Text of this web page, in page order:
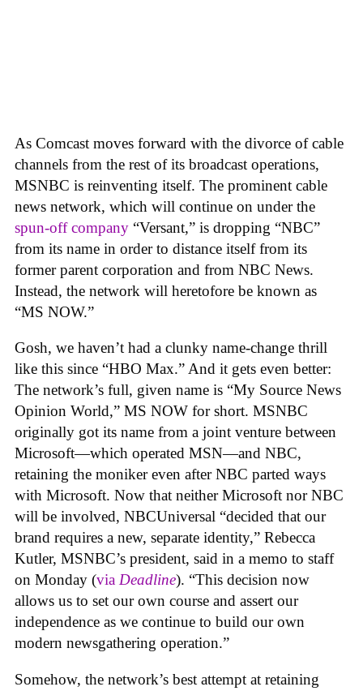
As Comcast moves forward with the divorce of cable
channels from the rest of its broadcast operations,
MSNBC is reinventing itself. The prominent cable
news network, which will continue on under the
spun-off company “Versant,” is dropping “NBC”
from its name in order to distance itself from its
former parent corporation and from NBC News.
Instead, the network will heretofore be known as
“MS NOW.”
Gosh, we haven’t had a clunky name-change thrill
like this since “HBO Max.” And it gets even better:
The network’s full, given name is “My Source News
Opinion World,” MS NOW for short. MSNBC
originally got its name from a joint venture between
Microsoft—which operated MSN—and NBC,
retaining the moniker even after NBC parted ways
with Microsoft. Now that neither Microsoft nor NBC
will be involved, NBCUniversal “decided that our
brand requires a new, separate identity,” Rebecca
Kutler, MSNBC’s president, said in a memo to staff
on Monday (via Deadline). “This decision now
allows us to set our own course and assert our
independence as we continue to build our own
modern newsgathering operation.”
Somehow, the network’s best attempt at retaining